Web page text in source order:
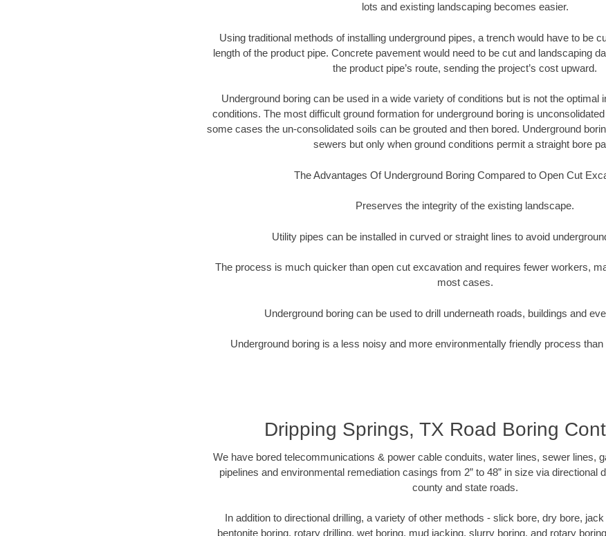
lots and existing landscaping becomes easier.
Using traditional methods of installing underground pipes, a trench would have to be
length of the product pipe. Concrete pavement would need to be cut and landscaping
the product pipe’s route, sending the project’s cost upward.
Underground boring can be used in a wide variety of conditions but is not the optimal
conditions. The most difficult ground formation for underground boring is
some cases the un-consolidated soils can be grouted and then bored. Underground
sewers but only when ground conditions permit a straight bore
The Advantages Of Underground Boring Compared to Open Cut
Preserves the integrity of the existing landscape.
Utility pipes can be installed in curved or straight lines to avoid
The process is much quicker than open cut excavation and requires fewer workers,
most cases.
Underground boring can be used to drill underneath roads, buildings and
Underground boring is a less noisy and more environmentally friendly process
Dripping Springs, TX Road Boring
We have bored telecommunications & power cable conduits, water lines, sewer lines,
pipelines and environmental remediation casings from 2” to 48” in size via directional
county and state roads.
In addition to directional drilling, a variety of other methods - slick bore, dry bore,
bentonite boring, rotary drilling, wet boring, mud jacking, slurry boring, and rotary